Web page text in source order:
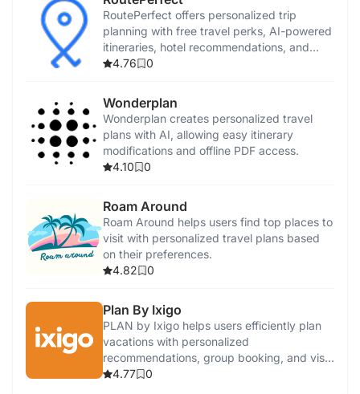
RoutePerfect offers personalized trip
planning with free travel perks, AI-powered
itineraries, hotel recommendations, and
virtual guides.
4.76 0
Wonderplan
Wonderplan creates personalized travel
plans with AI, allowing easy itinerary
modifications and offline PDF access.
4.10
0
Roam Around
Roam Around helps users find top places to
visit with personalized travel plans based
on their preferences.
4.82
0
Plan By Ixigo
PLAN by Ixigo helps users efficiently plan
vacations with personalized
recommendations, group booking, and visa
services.
4.77 0